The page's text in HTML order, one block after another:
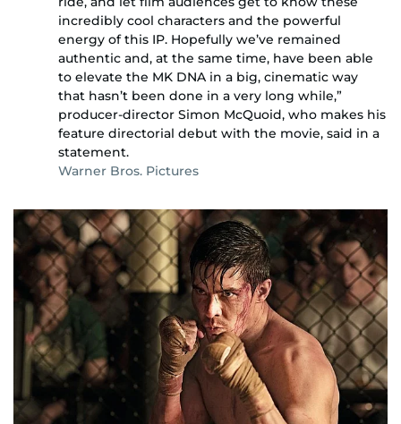
incredibly cool characters and the powerful
energy of this IP. Hopefully we’ve remained
authentic and, at the same time, have been able
to elevate the MK DNA in a big, cinematic way
that hasn’t been done in a very long while,”
producer-director Simon McQuoid, who makes his
feature directorial debut with the movie, said in a
statement.
Warner Bros. Pictures